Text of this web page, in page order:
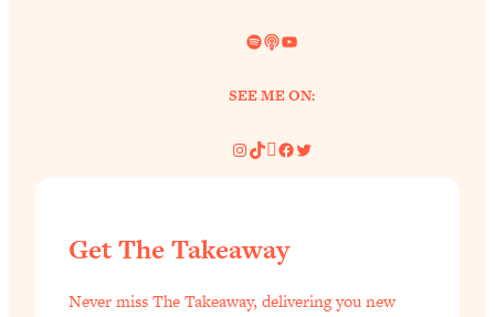
Spotify
LinkYouTube
SEE ME ON:
Instagram
TikTok
Pinterest
Facebook
Twitter
Get The Takeaway
Never miss The Takeaway, delivering you new